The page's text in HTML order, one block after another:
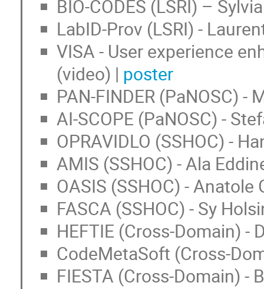
BIO-CODES (LSRI) –
LabID-Prov (LSRI) -
VISA - User experience
(video) | poster
PAN-FINDER (PaNOSC)
AI-SCOPE (PaNOSC) -
OPRAVIDLO (SSHOC) -
AMIS (SSHOC) - Ala
OASIS (SSHOC) -
FASCA (SSHOC) - Sy
HEFTIE (Cross-Domain) -
CodeMetaSoft (Cross-
FIESTA (Cross-Domain) -